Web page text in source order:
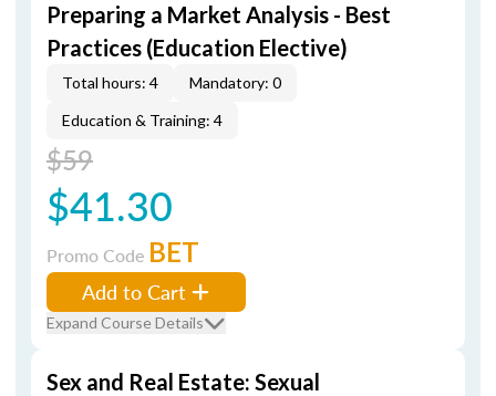
Preparing a Market Analysis - Best
Practices (Education Elective)
Total hours: 4
Mandatory: 0
Education & Training: 4
$59
$41.30
Promo Code BET
Add to Cart
Expand Course Details
Sex and Real Estate: Sexual